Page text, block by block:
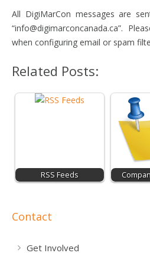
All DigiMarCon messages are
“info@digimarconcanada.ca”.
when configuring email or spam
Related Posts:
RSS Feeds
Contact
Get Involved